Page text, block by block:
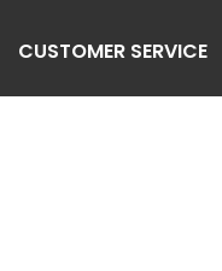
CUSTOMER SERVICE
Contact Us